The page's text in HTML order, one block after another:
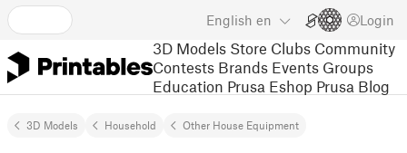
English en Login
3D Models Store Clubs Community
Contests Brands Events Groups
Education Prusa Eshop Prusa Blog
3D Models Household Other House Equipment